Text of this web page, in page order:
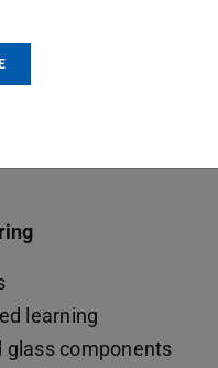
learning
glass components